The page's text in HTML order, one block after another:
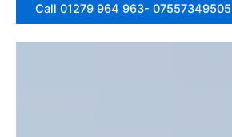
Call 01279 964 963- 07557349505